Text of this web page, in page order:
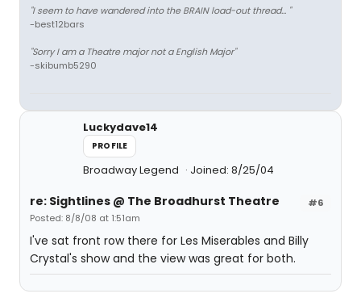
"I seem to have wandered into the BRAIN load-out thread... "
-best12bars
"Sorry I am a Theatre major not a English Major"
-skibumb5290
Luckydave14
PROFILE
Broadway Legend Joined: 8/25/04
#6
re: Sightlines @ The Broadhurst Theatre
Posted: 8/8/08 at 1:51am
I've sat front row there for Les Miserables and Billy
Crystal's show and the view was great for both.